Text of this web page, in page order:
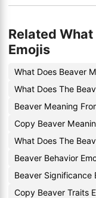
Related
Emojis
What Does Beaver
What Does The
Beaver Meaning
Copy Beaver
What Does The
Beaver Behavior
Beaver Significance
Copy Beaver Traits